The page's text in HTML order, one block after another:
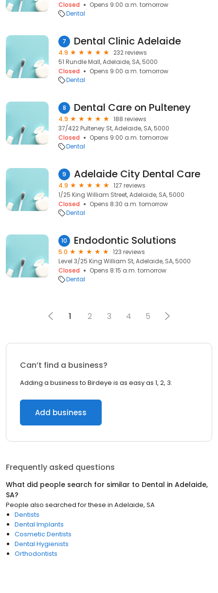
Closed
Opens 9:00 a.m. tomorrow
Dental
7 Dental Clinic Adelaide
4.9
232 reviews
51 Rundle Mall, Adelaide, SA, 5000
Closed
Opens 9:00 a.m. tomorrow
Dental
8 Dental Care on Pulteney
4.9
188 reviews
37/422 Pulteney St, Adelaide, SA, 5000
Closed
Opens 9:00 a.m. tomorrow
Dental
9 Adelaide City Dental Care
4.9
127 reviews
1/25 King William Street, Adelaide, SA, 5000
Closed
Opens 8:30 a.m. tomorrow
Dental
10 Endodontic Solutions
5.0
123 reviews
Level 3/25 King William St, Adelaide, SA, 5000
Closed
Opens 8:15 a.m. tomorrow
Dental
1 2 3 4 5
Can’t find a business?
Adding a business to Birdeye is as easy as 1, 2, 3.
Add business
Frequently asked questions
What did people search for similar to Dental in Adelaide,
SA?
People also searched for these in Adelaide, SA
Dentists
Dental Implants
Cosmetic Dentists
Dental Hygienists
Orthodontists